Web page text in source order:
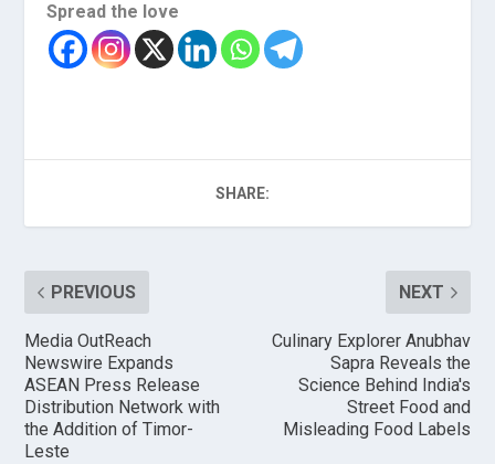
Spread the love
SHARE:
PREVIOUS
Media OutReach
Newswire Expands
ASEAN Press Release
Distribution Network with
the Addition of Timor-
Leste
NEXT
Culinary Explorer Anubhav
Sapra Reveals the
Science Behind India's
Street Food and
Misleading Food Labels